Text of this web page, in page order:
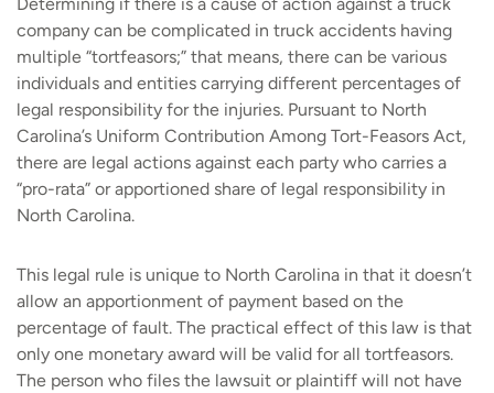
Determining if there is a cause of action against a truck
company can be complicated in truck accidents having
multiple “tortfeasors;” that means, there can be various
individuals and entities carrying different percentages of
legal responsibility for the injuries. Pursuant to North
Carolina’s Uniform Contribution Among Tort-Feasors Act,
there are legal actions against each party who carries a
“pro-rata” or apportioned share of legal responsibility in
North Carolina.
This legal rule is unique to North Carolina in that it doesn’t
allow an apportionment of payment based on the
percentage of fault. The practical effect of this law is that
only one monetary award will be valid for all tortfeasors.
The person who files the lawsuit or plaintiff will not have